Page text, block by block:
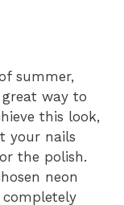
summer,
way to
this look,
your nails
the polish.
neon